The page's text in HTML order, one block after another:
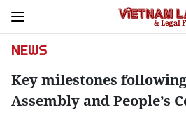
NEWS
Key milestones
Assembly and People’s